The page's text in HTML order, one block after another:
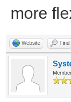
more
Website Find